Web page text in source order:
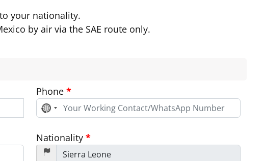
your nationality.
by air via the SAE route only.
Phone *
No
country
Nationality *